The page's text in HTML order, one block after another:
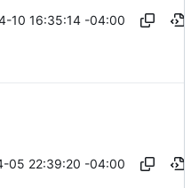
10 16:35:14 -04:00
05 22:39:20 -04:00